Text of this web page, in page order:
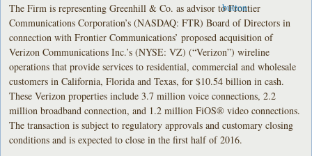
The Firm is representing Greenhill & Co. as advisor to Frontier
Communications Corporation’s (NASDAQ: FTR) Board of Directors in
connection with Frontier Communications’ proposed acquisition of
Verizon Communications Inc.’s (NYSE: VZ) (“Verizon”) wireline
operations that provide services to residential, commercial and wholesale
customers in California, Florida and Texas, for $10.54 billion in cash.
These Verizon properties include 3.7 million voice connections, 2.2
million broadband connection, and 1.2 million FiOS® video connections.
The transaction is subject to regulatory approvals and customary closing
conditions and is expected to close in the first half of 2016.